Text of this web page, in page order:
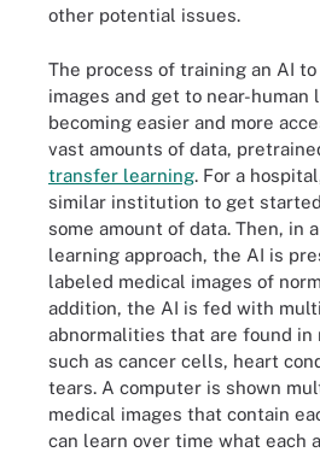
other potential issues.
The process of training an AI
images and get to near-human
becoming easier and more
vast amounts of data,
transfer learning. For a
similar institution to get
some amount of data. Then, in
learning approach, the AI is
labeled medical images of
addition, the AI is fed with
abnormalities that are found in
such as cancer cells, heart
tears. A computer is shown
medical images that contain
can learn over time what each